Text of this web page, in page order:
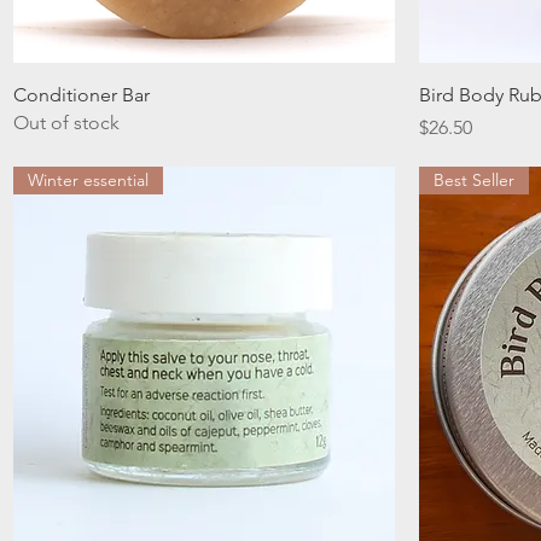
Conditioner Bar
Out of stock
Bird Body Rub
Price
$26.50
Winter essential Best Seller